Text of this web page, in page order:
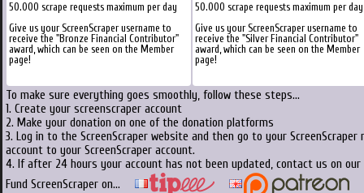
50.000 scrape requests maximum per day
Give us your ScreenScraper username to
receive the "Bronze Financial Contributor"
award, which can be seen on the Member
page!
50.000 scrape requests maximum per day
Give us your ScreenScraper username to
receive the "Silver Financial Contributor"
award, which can be seen on the Member
page!
To make sure everything goes smoothly, follow these steps...
1. Create your screenscraper account
2. Make your donation on one of the donation platforms
3. Log in to the ScreenScraper website and then go to your
account to your ScreenScraper account.
4. If after 24 hours your account has not been updated, contact us on
Fund ScreenScraper on...